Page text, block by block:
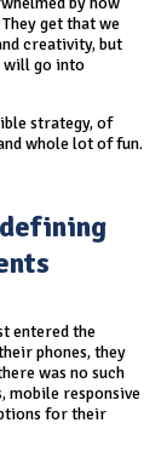
get that we
creativity, but
will go into
strategy, of
whole lot of fun.
entered the
phones, they
was no such
mobile responsive
for their